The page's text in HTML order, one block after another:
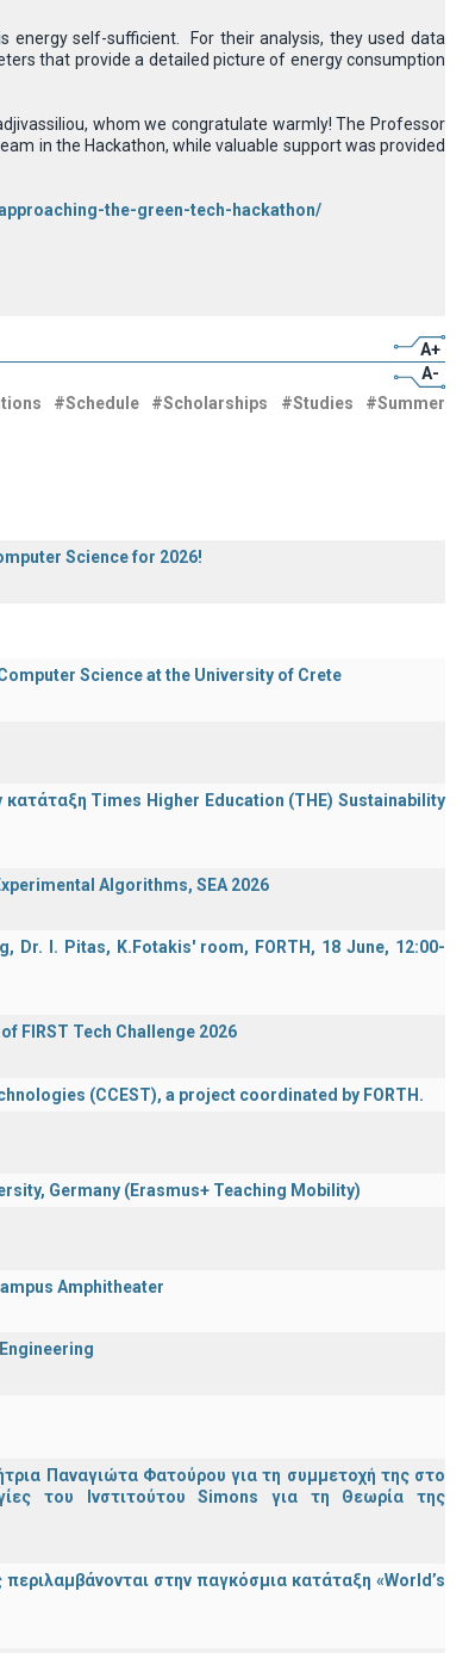
energy self-sufficient. For their analysis, they used data
that provide a detailed picture of energy consumption
whom we congratulate warmly! The Professor
in the Hackathon, while valuable support was provided
the-green-tech-hackathon/
A+
A-
#Schedule #Scholarships #Studies
#Summer
Science for 2026!
Science at the University of Crete
κατάταξη Times Higher Education (ΤΗΕ) Sustainability
Algorithms, SEA 2026
Dr. I. Pitas, K.Fotakis' room, FORTH, 18 June, 12:00-
FIRST Tech Challenge 2026
(CCEST), a project coordinated by FORTH.
Germany (Erasmus+ Teaching Mobility)
Amphitheater
Παναγιώτα Φατούρου για τη συμμετοχή της στο
του Ινστιτούτου Simons για τη Θεωρία της
στην παγκόσμια κατάταξη «World’s